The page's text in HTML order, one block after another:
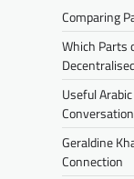
Comparing
Which Parts
Useful
Geraldine
Connection